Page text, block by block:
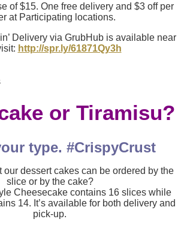
of $15. One free delivery and $3 off per
at Participating locations.
Delivery via GrubHub is available near
http://spr.ly/61871Qy3h
or Tiramisu?
type. #CrispyCrust
our dessert cakes can be ordered by the
slice or by the cake?
Cheesecake contains 16 slices while
14. It’s available for both delivery and
pick-up.